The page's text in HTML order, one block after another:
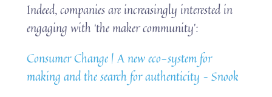
Indeed, companies are increasingly interested in
engaging with ‘the maker community’:
Consumer Change | A new eco-system for
making and the search for authenticity – Snook